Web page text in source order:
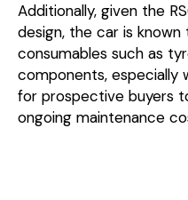
Additionally, given the
design, the car is
consumables such as
components, especially
for prospective buyers
ongoing maintenance